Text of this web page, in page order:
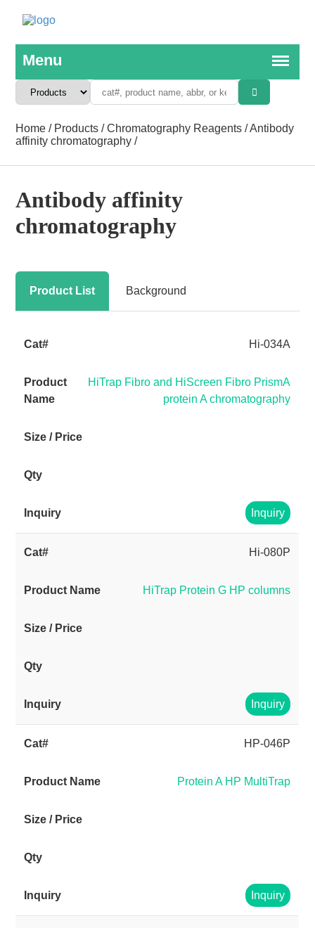
Home / Products /Chromatography Reagents /Antibody
affinity chromatography /
Antibody affinity
chromatography
Product List Background
Hi-034A
HiTrap Fibro and HiScreen Fibro PrismA
protein A chromatography
Inquiry
Hi-080P
HiTrap Protein G HP columns
Inquiry
HP-046P
Protein A HP MultiTrap
Inquiry